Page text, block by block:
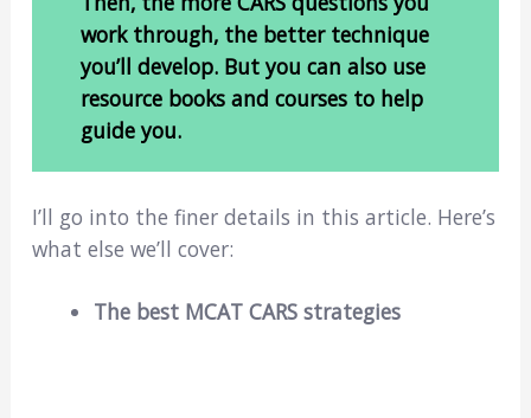
work through, the better technique
you’ll develop. But you can also use
resource books and courses to help
guide you.
I’ll go into the finer details in this article. Here’s
what else we’ll cover:
The best MCAT CARS strategies